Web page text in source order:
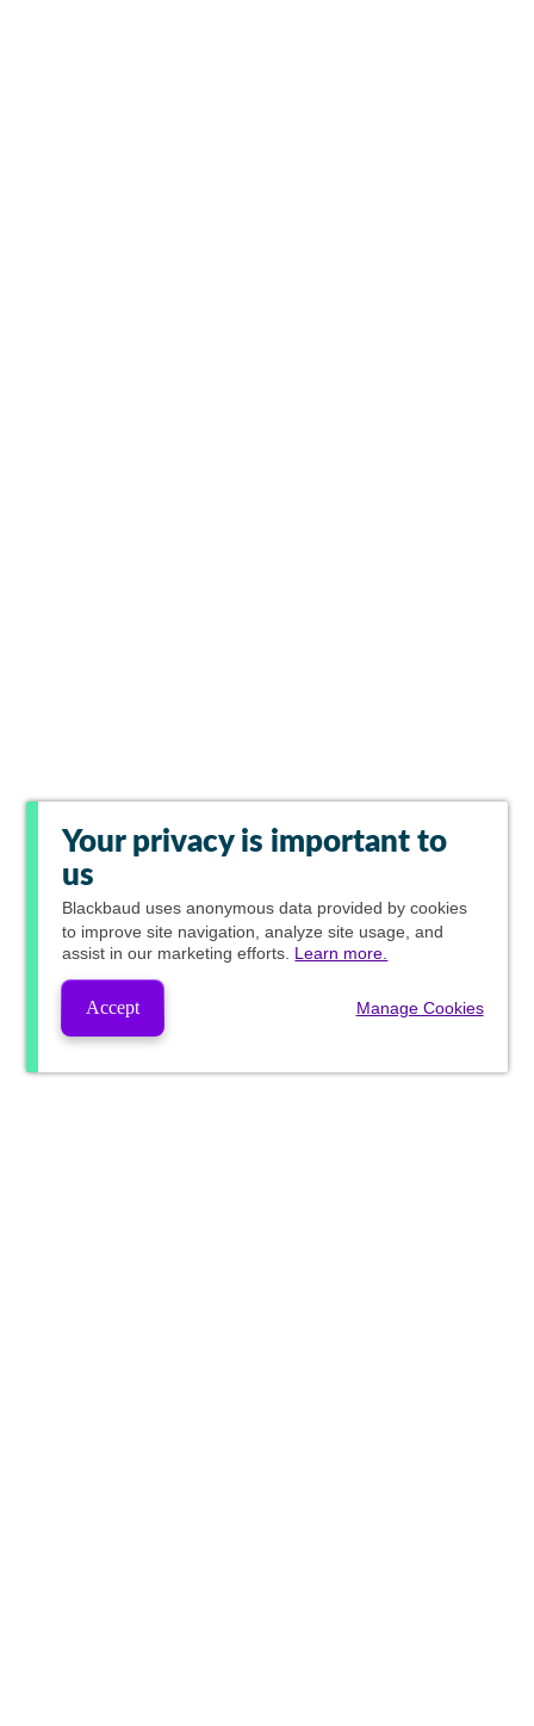
Your privacy is important to
us
Blackbaud uses anonymous data provided by cookies
to improve site navigation, analyze site usage, and
assist in our marketing efforts. Learn more.
Accept Manage Cookies